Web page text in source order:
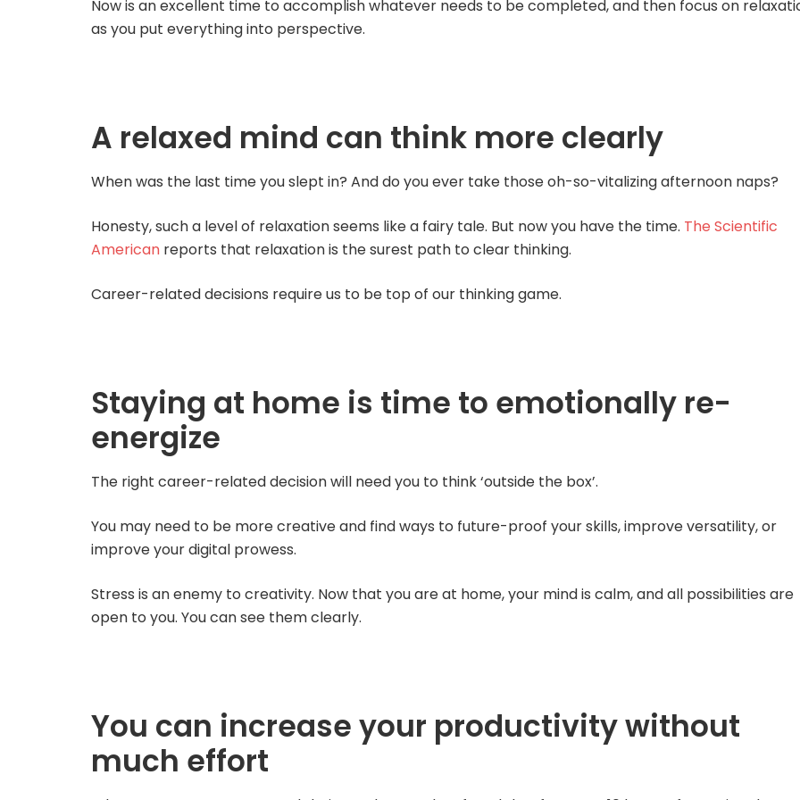
Now is an excellent time to accomplish whatever needs to be completed, and then focus on
as you put everything into perspective.
A relaxed mind can think more clearly
When was the last time you slept in? And do you ever take those oh-so-vitalizing afternoon naps?
Honesty, such a level of relaxation seems like a fairy tale. But now you have the time. The Scientific
American reports that relaxation is the surest path to clear thinking.
Career-related decisions require us to be top of our thinking game.
Staying at home is time to emotionally re-
energize
The right career-related decision will need you to think ‘outside the box’.
You may need to be more creative and find ways to future-proof your skills, improve versatility, or
improve your digital prowess.
Stress is an enemy to creativity. Now that you are at home, your mind is calm, and all possibilities are
open to you. You can see them clearly.
You can increase your productivity without
much effort